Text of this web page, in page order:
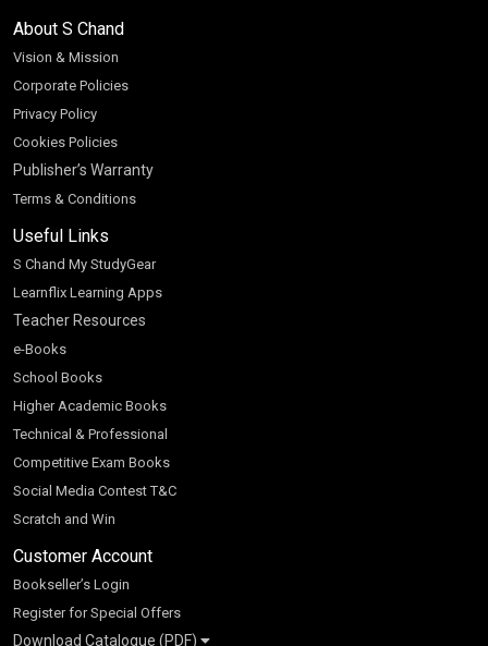
About S Chand
Vision & Mission
Corporate Policies
Privacy Policy
Cookies Policies
Publisher’s Warranty
Terms & Conditions
Useful Links
S Chand My StudyGear
Learnflix Learning Apps
Teacher Resources
e-Books
School Books
Higher Academic Books
Technical & Professional
Competitive Exam Books
Social Media Contest T&C
Scratch and Win
Customer Account
Bookseller’s Login
Register for Special Offers
Download Catalogue (PDF)